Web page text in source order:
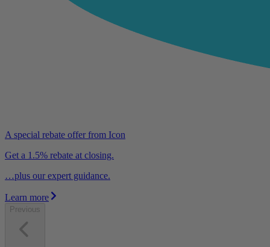
A special rebate offer from Icon
Get a 1.5% rebate at closing.
…plus our expert guidance.
Learn more
Previous